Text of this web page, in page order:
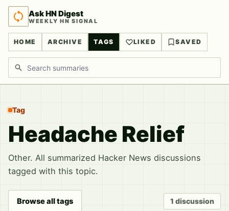
Ask HN Digest
WEEKLY HN SIGNAL
HOME ARCHIVE TAGS LIKED SAVED
Search discussions
Tag
Headache Relief
Other. All summarized Hacker News discussions
tagged with this topic.
Browse all tags 1 discussion